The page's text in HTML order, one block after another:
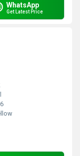
WhatsApp
Get Latest Price